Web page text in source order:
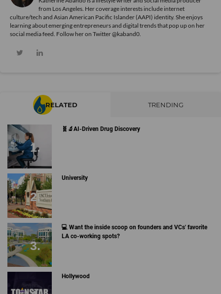
from Los Angeles. Her coverage interests include internet
culture/tech and Asian American Pacific Islander (AAPI) identity. She enjoys
learning about emerging entrepreneurs and digital trends that pop up on her
social media feed. Follow her on Twitter @kaband0.
RELATED TRENDING
🧬🔬AI-Driven Drug Discovery
University
💻 Want the inside scoop on founders and VCs' favorite
LA co-working spots?
Hollywood